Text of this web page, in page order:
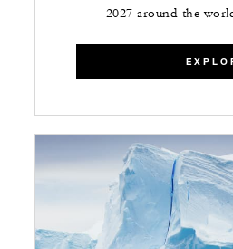
2027 around the